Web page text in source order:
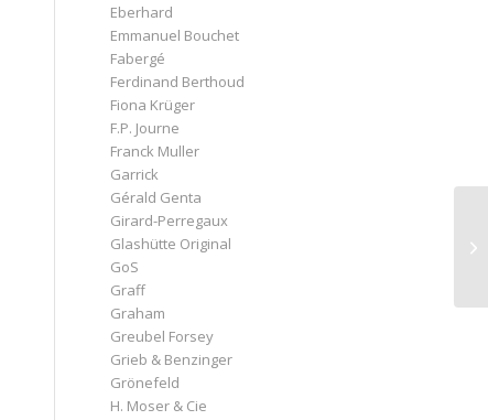
Eberhard
Emmanuel Bouchet
Fabergé
Ferdinand Berthoud
Fiona Krüger
F.P. Journe
Franck Muller
Garrick
Gérald Genta
Girard-Perregaux
Glashütte Original
GoS
Graff
Graham
Greubel Forsey
Grieb & Benzinger
Grönefeld
H. Moser & Cie